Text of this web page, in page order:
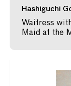
Hashiguchi
Waitress
Maid at the